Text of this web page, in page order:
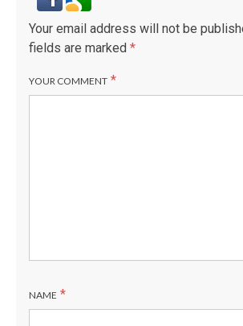
Your email address will not be
fields are marked *
YOUR COMMENT *
NAME *